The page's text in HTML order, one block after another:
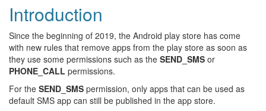
Introduction
Since the beginning of 2019, the Android play store has come
with new rules that remove apps from the play store as soon as
they use some permissions such as the SEND_SMS or
PHONE_CALL permissions.
For the SEND_SMS permission, only apps that can be used as
default SMS app can still be published in the app store.